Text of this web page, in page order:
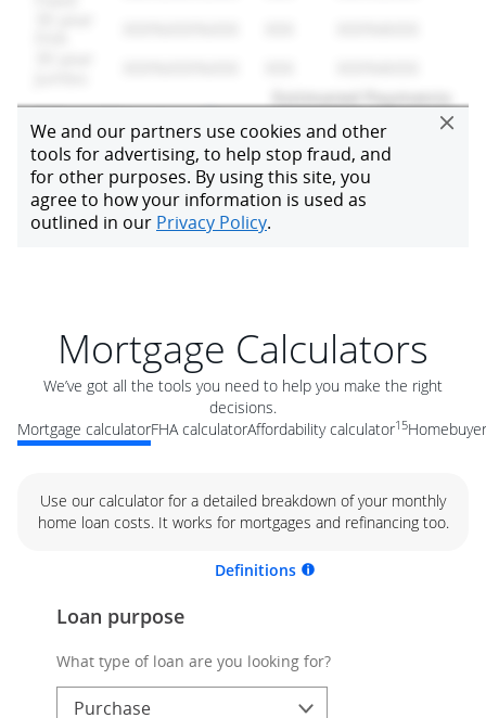
Mortgage Calculators
We’ve got all the tools you need to help you make the right
decisions.
Mortgage calculatorFHA calculatorAffordability calculator15
Use our calculator for a detailed breakdown of your monthly
home loan costs. It works for mortgages and refinancing too.